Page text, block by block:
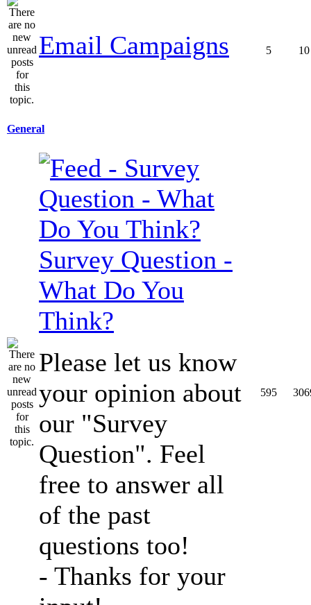
Email Campaigns 5 10
General
Survey Question -
What Do You
Think?
Please let us know
your opinion about
our "Survey
Question". Feel
free to answer all
of the past
questions too!
- Thanks for your
595